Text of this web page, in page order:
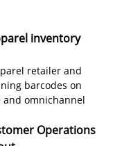
inventory
retailer and
barcodes on
and omnichannel
Operations